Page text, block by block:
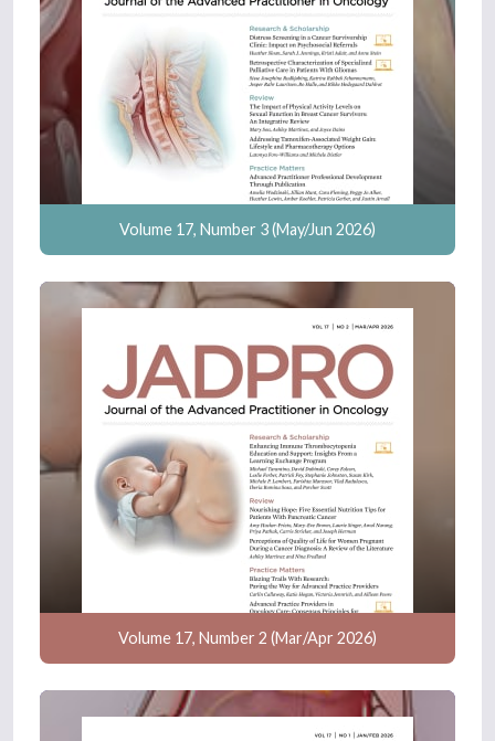
Volume 17, Number 3 (May/Jun 2026)
Volume 17, Number 2 (Mar/Apr 2026)